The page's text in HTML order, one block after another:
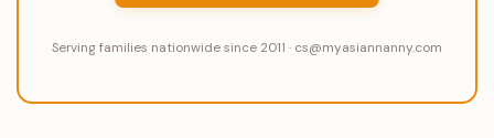
Serving families nationwide since 2011 · cs@myasiannanny.com